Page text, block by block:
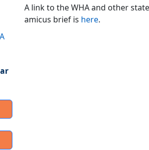
A link to the WHA and other
amicus brief is here.